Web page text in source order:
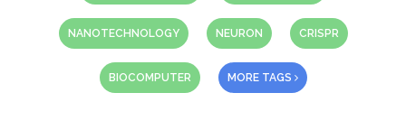
NANOTECHNOLOGY NEURON CRISPR
BIOCOMPUTER MORE TAGS